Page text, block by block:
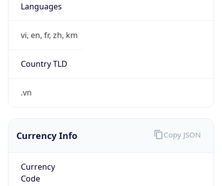
Languages
vi, en, fr, zh, km
Country TLD
.vn
Currency Info
Currency
Code
Copy JSON